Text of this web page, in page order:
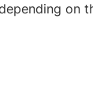
on